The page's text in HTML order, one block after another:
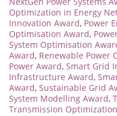
Optimization in Energy
Innovation Award, Power
Optimisation Award,
System Optimisation
Award, Renewable Power
Power Award, Smart Grid
Infrastructure Award,
Award, Sustainable Grid
System Modelling Award,
Transmission